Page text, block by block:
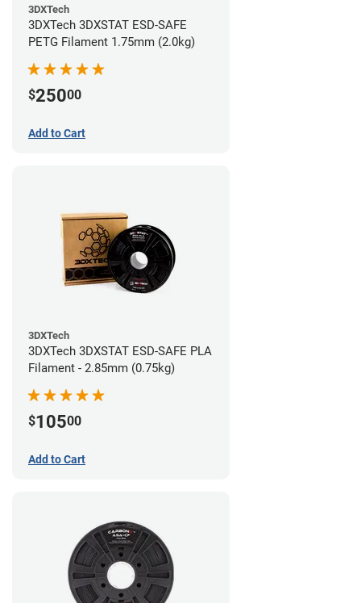
3DXTech
3DXTech 3DXSTAT ESD-SAFE
PETG Filament 1.75mm (2.0kg)
$25000
Add to Cart
3DXTech
3DXTech 3DXSTAT ESD-SAFE PLA
Filament - 2.85mm (0.75kg)
$10500
Add to Cart